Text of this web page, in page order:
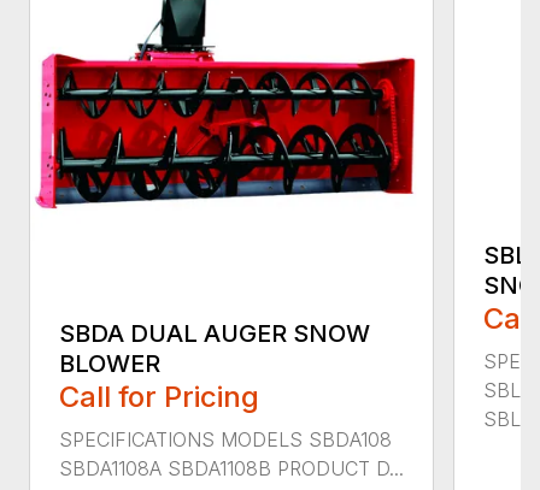
SBDA DUAL AUGER SNOW
BLOWER
Call for Pricing
SPECIFICATIONS MODELS SBDA108
SBDA1108A SBDA1108B PRODUCT D...